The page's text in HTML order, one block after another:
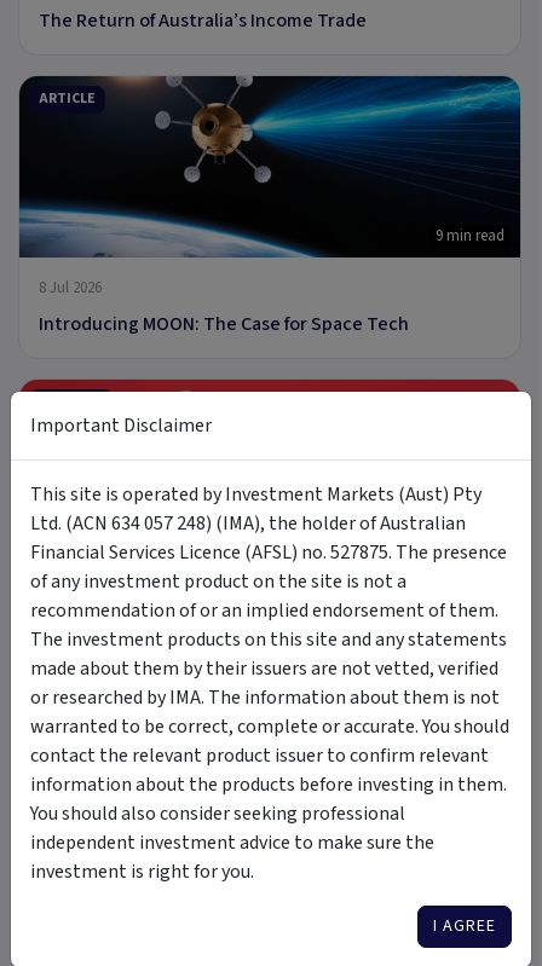
The Return of Australia’s Income Trade
ARTICLE
9 min read
8 Jul 2026
Introducing MOON: The Case for Space Tech
6 Jul 2026
A new Commodity Supercycle Has Begun. Here's Why.
ARTICLE
New Rules: Semiconductors Move From Cyclical To
Important Disclaimer
This site is operated by Investment Markets (Aust) Pty
Ltd. (ACN 634 057 248) (IMA), the holder of Australian
Financial Services Licence (AFSL) no. 527875. The presence
of any investment product on the site is not a
recommendation of or an implied endorsement of them.
The investment products on this site and any statements
made about them by their issuers are not vetted, verified
or researched by IMA. The information about them is not
warranted to be correct, complete or accurate. You should
contact the relevant product issuer to confirm relevant
information about the products before investing in them.
You should also consider seeking professional
independent investment advice to make sure the
investment is right for you.
I AGREE